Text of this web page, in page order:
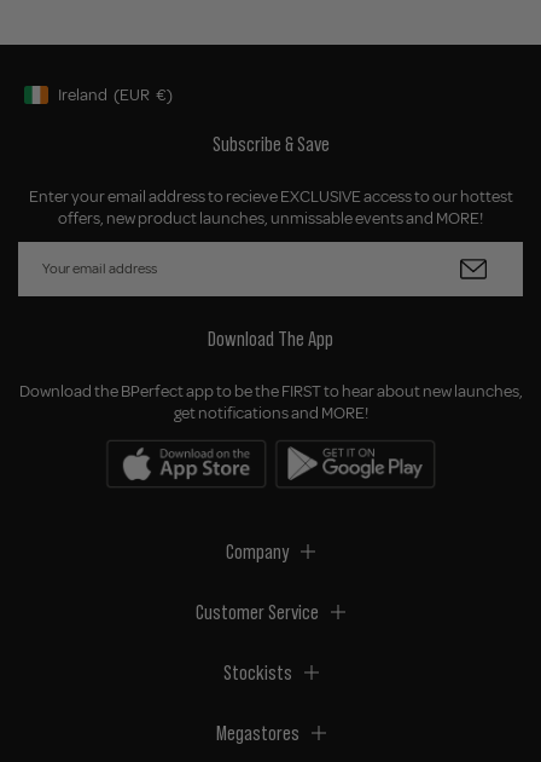
Geolocation Button: Ireland, EUR, €
Ireland (EUR €)
Subscribe & Save
Enter your email address to recieve EXCLUSIVE access to our hottest
offers, new product launches, unmissable events and MORE!
Download The App
Download the BPerfect app to be the FIRST to hear about new launches,
get notifications and MORE!
Company
Customer Service
Stockists
Megastores